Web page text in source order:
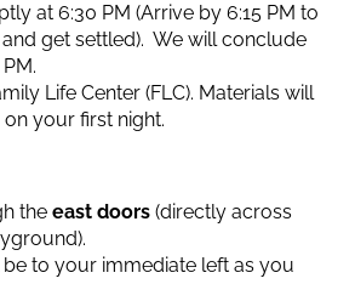
at 6:30 PM (Arrive by 6:15 PM to
get settled). We will conclude
Life Center (FLC). Materials will
your first night.
the east doors (directly across
be to your immediate left as you